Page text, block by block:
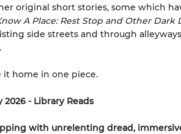
original short stories, some which
A Place: Rest Stop and Other Dark
side streets and through
it home in one piece.
2026 - Library Reads
with unrelenting dread,